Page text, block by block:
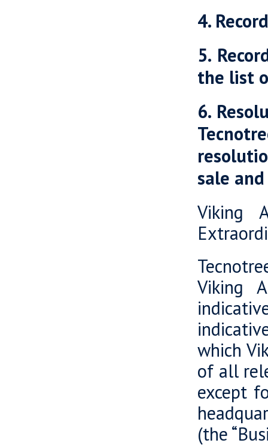
4.
5.
the list
6.
sale
Viking
Viking
which
of all
except
(the